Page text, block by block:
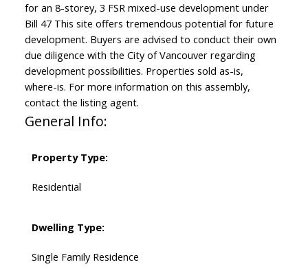
for an 8-storey, 3 FSR mixed-use development under
Bill 47 This site offers tremendous potential for future
development. Buyers are advised to conduct their own
due diligence with the City of Vancouver regarding
development possibilities. Properties sold as-is,
where-is. For more information on this assembly,
contact the listing agent.
General Info:
Property Type:
Residential
Dwelling Type:
Single Family Residence